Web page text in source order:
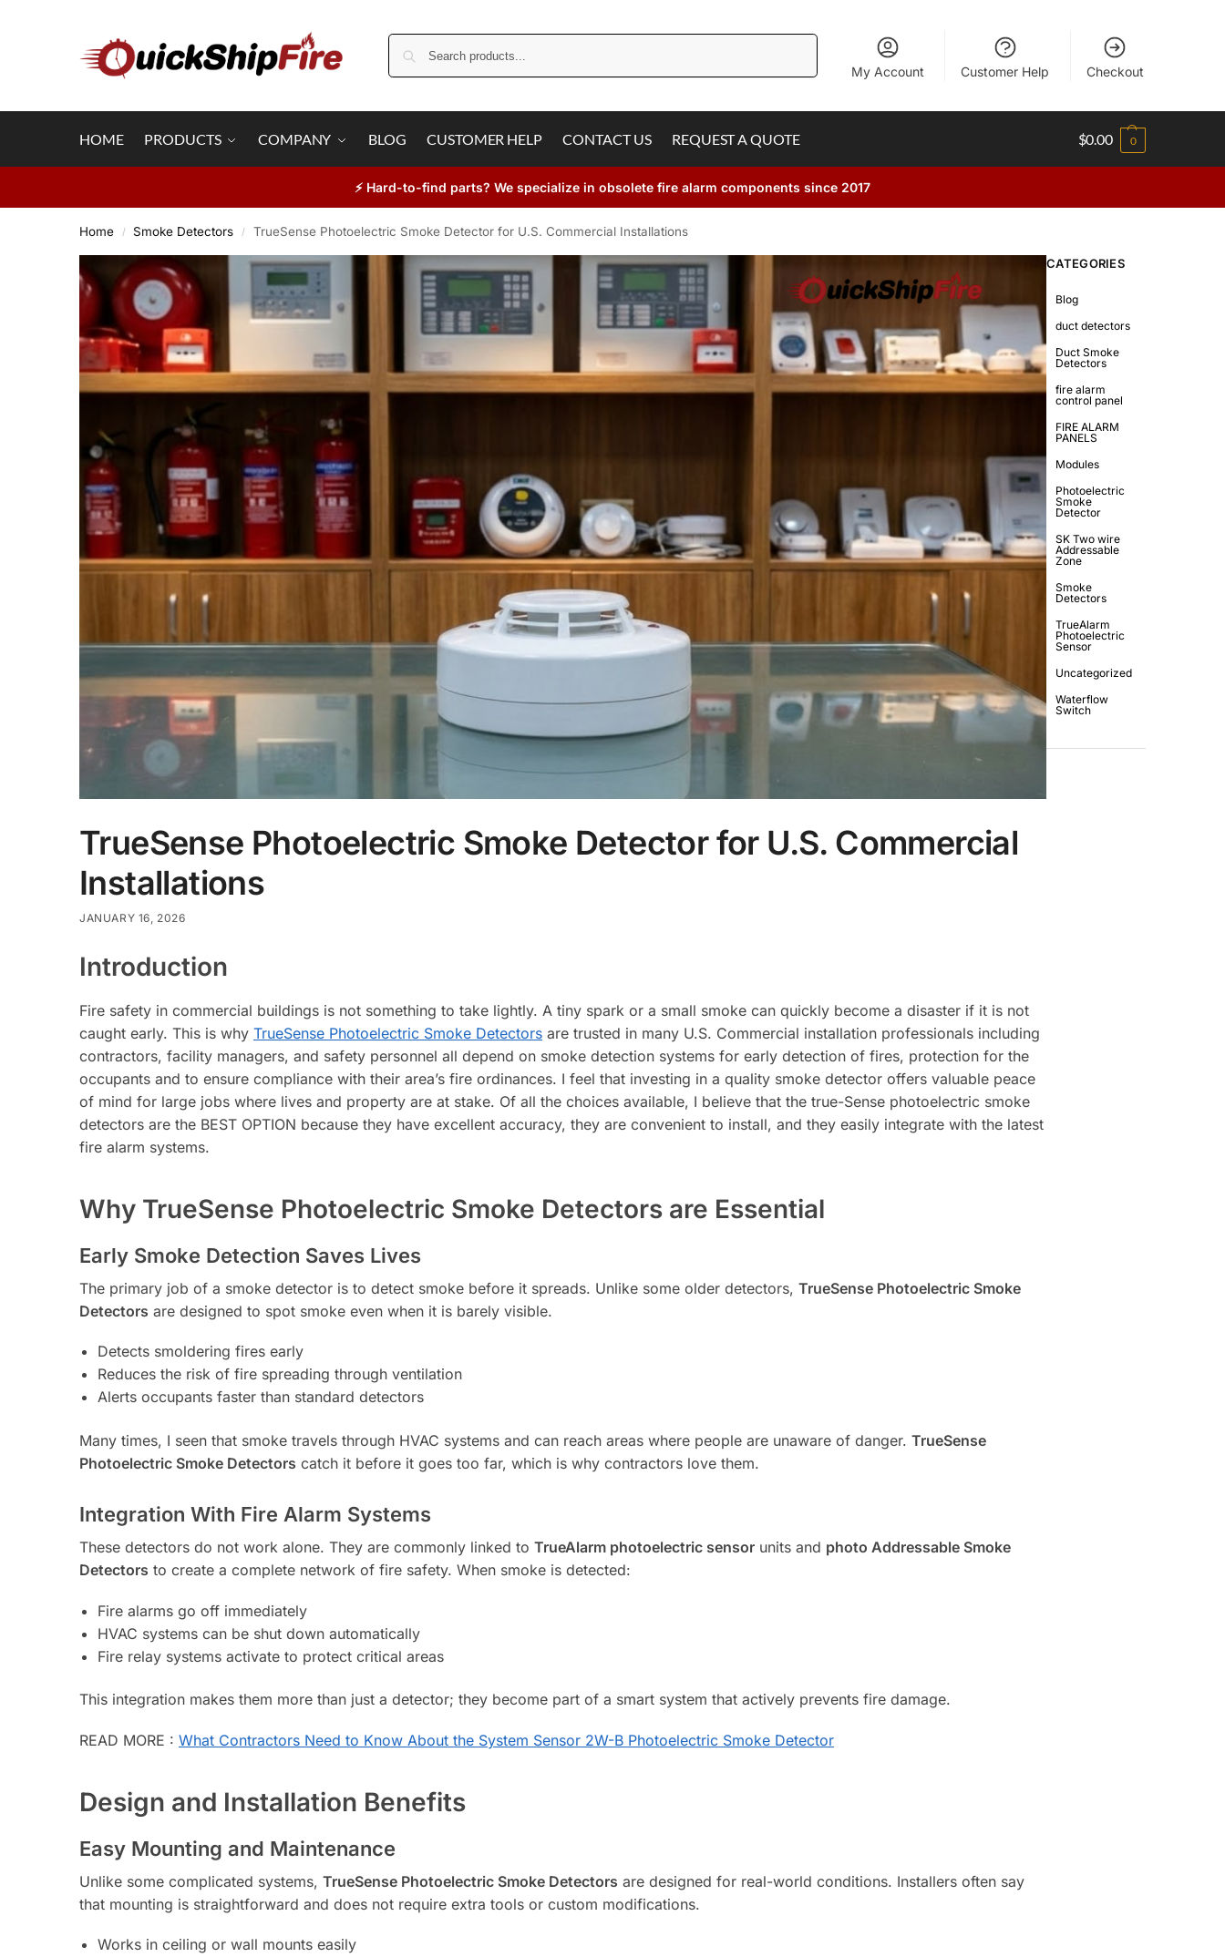
My Account Customer Help Checkout
HOME PRODUCTS COMPANY BLOG CUSTOMER HELP CONTACT US REQUEST A QUOTE $0.00 0
⚡ Hard-to-find parts? We specialize in obsolete fire alarm components since 2017
Home / Smoke Detectors / TrueSense Photoelectric Smoke Detector for U.S. Commercial Installations
TrueSense Photoelectric Smoke Detector for U.S. Commercial
Installations
JANUARY 16, 2026
Introduction
Fire safety in commercial buildings is not something to take lightly. A tiny spark or a small smoke can quickly become a disaster if it is not
caught early. This is why TrueSense Photoelectric Smoke Detectors are trusted in many U.S. Commercial installation professionals including
contractors, facility managers, and safety personnel all depend on smoke detection systems for early detection of fires, protection for the
occupants and to ensure compliance with their area’s fire ordinances. I feel that investing in a quality smoke detector offers valuable peace
of mind for large jobs where lives and property are at stake. Of all the choices available, I believe that the true-Sense photoelectric smoke
detectors are the BEST OPTION because they have excellent accuracy, they are convenient to install, and they easily integrate with the latest
fire alarm systems.
Why TrueSense Photoelectric Smoke Detectors are Essential
Early Smoke Detection Saves Lives
The primary job of a smoke detector is to detect smoke before it spreads. Unlike some older detectors, TrueSense Photoelectric Smoke
Detectors are designed to spot smoke even when it is barely visible.
Detects smoldering fires early
Reduces the risk of fire spreading through ventilation
Alerts occupants faster than standard detectors
Many times, I seen that smoke travels through HVAC systems and can reach areas where people are unaware of danger. TrueSense
Photoelectric Smoke Detectors catch it before it goes too far, which is why contractors love them.
Integration With Fire Alarm Systems
These detectors do not work alone. They are commonly linked to TrueAlarm photoelectric sensor units and photo Addressable Smoke
Detectors to create a complete network of fire safety. When smoke is detected:
Fire alarms go off immediately
HVAC systems can be shut down automatically
Fire relay systems activate to protect critical areas
This integration makes them more than just a detector; they become part of a smart system that actively prevents fire damage.
READ MORE : What Contractors Need to Know About the System Sensor 2W-B Photoelectric Smoke Detector
Design and Installation Benefits
Easy Mounting and Maintenance
Unlike some complicated systems, TrueSense Photoelectric Smoke Detectors are designed for real-world conditions. Installers often say
that mounting is straightforward and does not require extra tools or custom modifications.
Works in ceiling or wall mounts easily
CATEGORIES
Blog
duct detectors
Duct Smoke
Detectors
fire alarm
control panel
FIRE ALARM
PANELS
Modules
Photoelectric
Smoke
Detector
SK Two wire
Addressable
Zone
Smoke
Detectors
TrueAlarm
Photoelectric
Sensor
Uncategorized
Waterflow
Switch